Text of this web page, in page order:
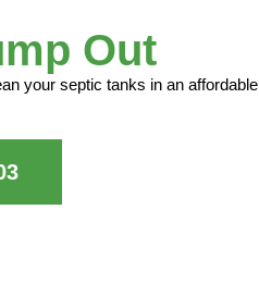
Out
your septic tanks in an affordable